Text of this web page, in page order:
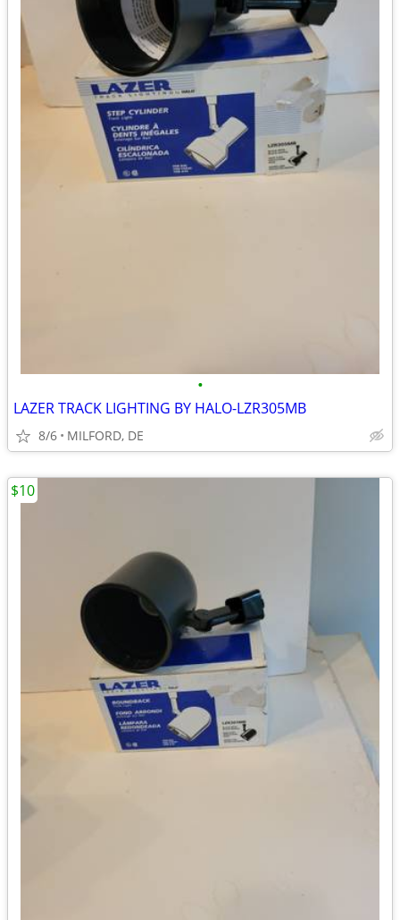
•
LAZER TRACK LIGHTING BY HALO-LZR305MB
8/6 MILFORD, DE
$10